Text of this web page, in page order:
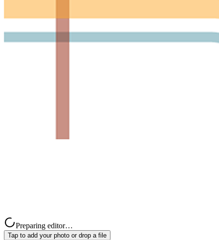
Preparing editor…
Tap to add your photo or drop a file